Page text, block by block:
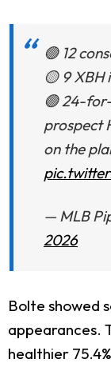
🟢 12
🟡 9 XBH
🟢 24-
prospect
on the
— MLB
2026
Bolte showed
appearances.
healthier